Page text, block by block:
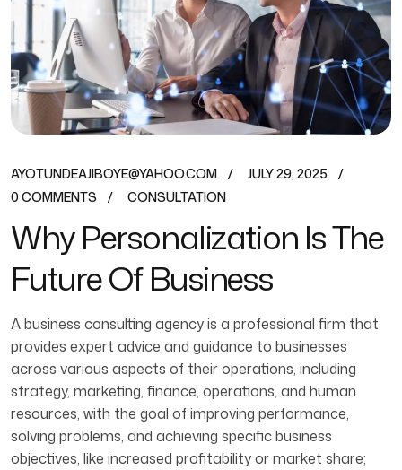
AYOTUNDEAJIBOYE@YAHOO.COM
JULY 29, 2025
0 COMMENTS
CONSULTATION
Why Personalization Is The
Future Of Business
A business consulting agency is a professional firm that
provides expert advice and guidance to businesses
across various aspects of their operations, including
strategy, marketing, finance, operations, and human
resources, with the goal of improving performance,
solving problems, and achieving specific business
objectives, like increased profitability or market share;